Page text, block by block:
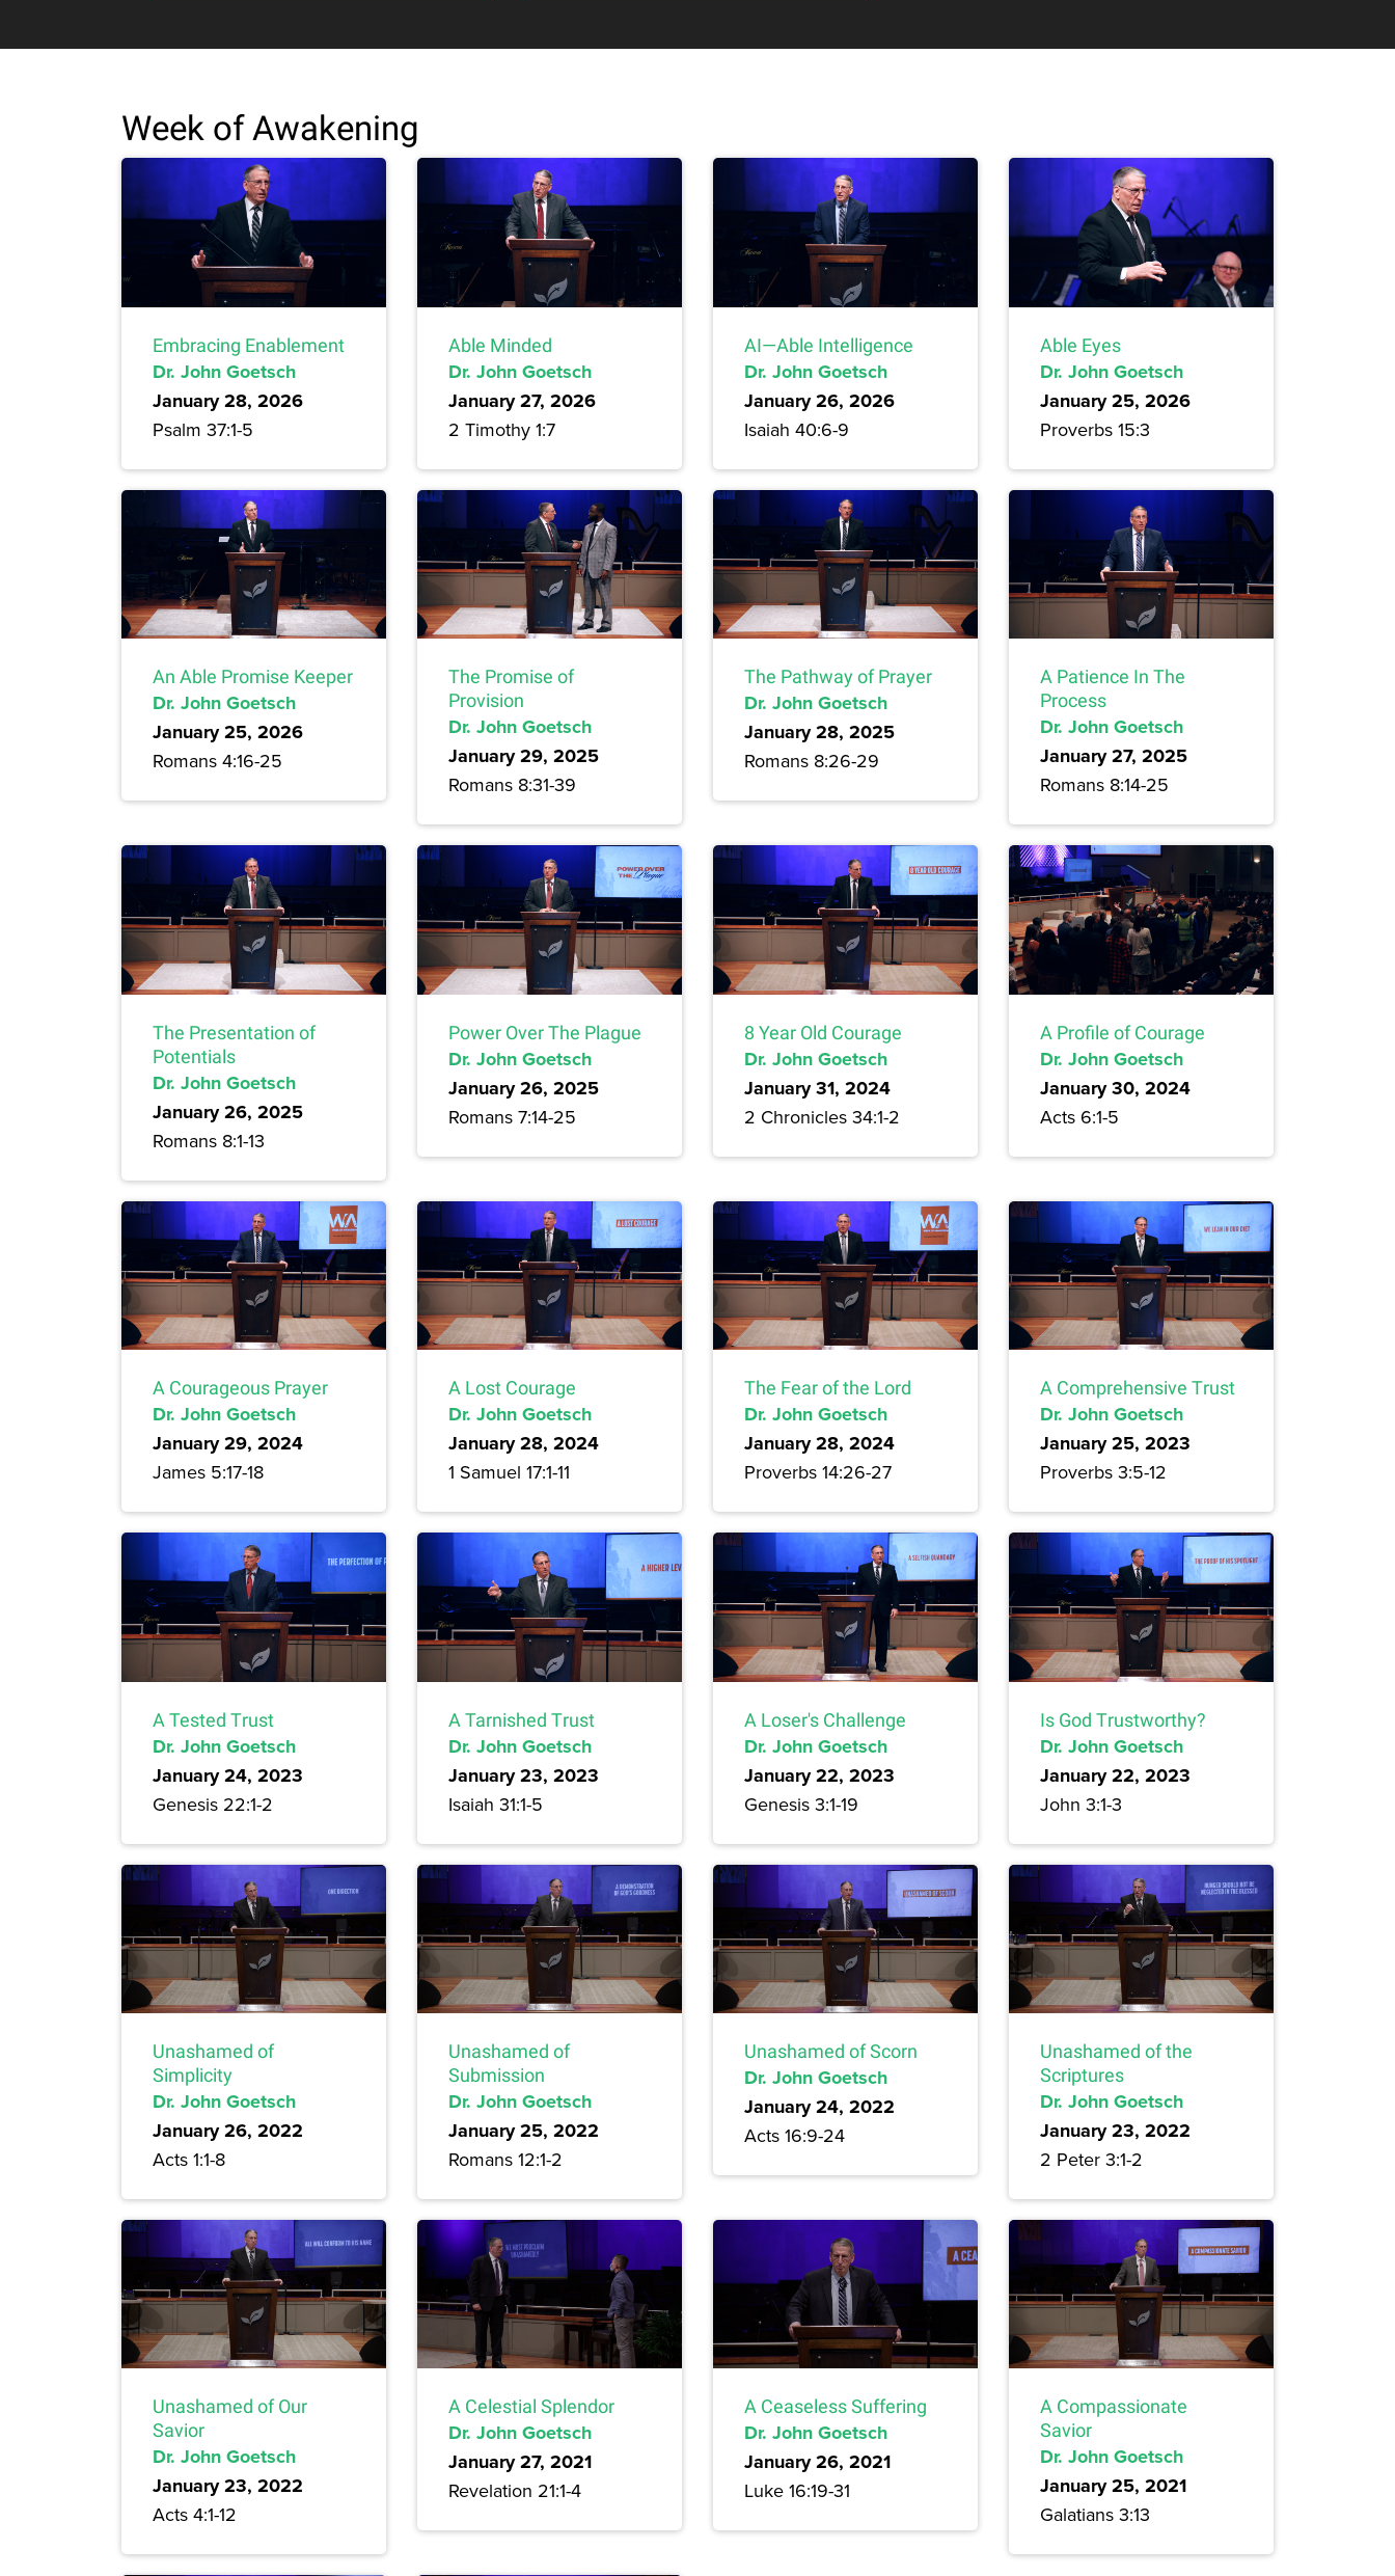
Week of Awakening
Embracing Enablement
Dr. John Goetsch
January 28, 2026
Psalm 37:1-5
Able Minded
Dr. John Goetsch
January 27, 2026
2 Timothy 1:7
AI—Able Intelligence
Dr. John Goetsch
January 26, 2026
Isaiah 40:6-9
Able Eyes
Dr. John Goetsch
January 25, 2026
Proverbs 15:3
An Able Promise Keeper
Dr. John Goetsch
January 25, 2026
Romans 4:16-25
The Promise of
Provision
Dr. John Goetsch
January 29, 2025
Romans 8:31-39
The Pathway of Prayer
Dr. John Goetsch
January 28, 2025
Romans 8:26-29
A Patience In The
Process
Dr. John Goetsch
January 27, 2025
Romans 8:14-25
The Presentation of
Potentials
Dr. John Goetsch
January 26, 2025
Romans 8:1-13
Power Over The Plague
Dr. John Goetsch
January 26, 2025
Romans 7:14-25
8 Year Old Courage
Dr. John Goetsch
January 31, 2024
2 Chronicles 34:1-2
A Profile of Courage
Dr. John Goetsch
January 30, 2024
Acts 6:1-5
A Courageous Prayer
Dr. John Goetsch
January 29, 2024
James 5:17-18
A Lost Courage
Dr. John Goetsch
January 28, 2024
1 Samuel 17:1-11
The Fear of the Lord
Dr. John Goetsch
January 28, 2024
Proverbs 14:26-27
A Comprehensive Trust
Dr. John Goetsch
January 25, 2023
Proverbs 3:5-12
A Tested Trust
Dr. John Goetsch
January 24, 2023
Genesis 22:1-2
A Tarnished Trust
Dr. John Goetsch
January 23, 2023
Isaiah 31:1-5
A Loser's Challenge
Dr. John Goetsch
January 22, 2023
Genesis 3:1-19
Is God Trustworthy?
Dr. John Goetsch
January 22, 2023
John 3:1-3
Unashamed of
Simplicity
Dr. John Goetsch
January 26, 2022
Acts 1:1-8
Unashamed of
Submission
Dr. John Goetsch
January 25, 2022
Romans 12:1-2
Unashamed of Scorn
Dr. John Goetsch
January 24, 2022
Acts 16:9-24
Unashamed of the
Scriptures
Dr. John Goetsch
January 23, 2022
2 Peter 3:1-2
Unashamed of Our
Savior
Dr. John Goetsch
January 23, 2022
Acts 4:1-12
A Celestial Splendor
Dr. John Goetsch
January 27, 2021
Revelation 21:1-4
A Ceaseless Suffering
Dr. John Goetsch
January 26, 2021
Luke 16:19-31
A Compassionate
Savior
Dr. John Goetsch
January 25, 2021
Galatians 3:13